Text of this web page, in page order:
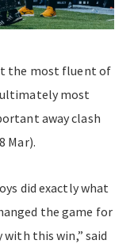
the most fluent of
most
away clash
Mar).
did exactly what
the game for
with this win,” said